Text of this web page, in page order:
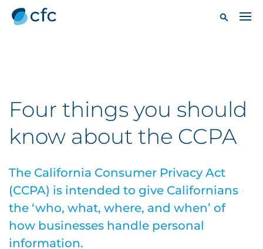
Four things you should
know about the CCPA
The California Consumer Privacy Act
(CCPA) is intended to give Californians
the ‘who, what, where, and when’ of
how businesses handle personal
information.